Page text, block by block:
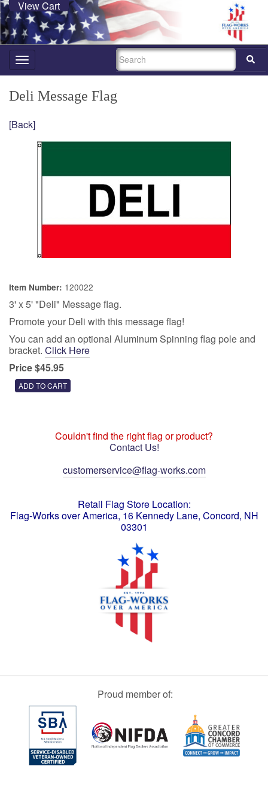
View Cart
Toggle
navigation
SEARCH
Deli Message Flag
[Back]
Item Number: 120022
3' x 5' "Deli" Message flag.
Promote your Deli with this message flag!
You can add an optional Aluminum Spinning flag pole and
bracket. Click Here
Price $45.95
Couldn't find the right flag or product?
Contact Us!
customerservice@flag-works.com
Retail Flag Store Location:
Flag-Works over America, 16 Kennedy Lane, Concord, NH
03301
Proud member of: